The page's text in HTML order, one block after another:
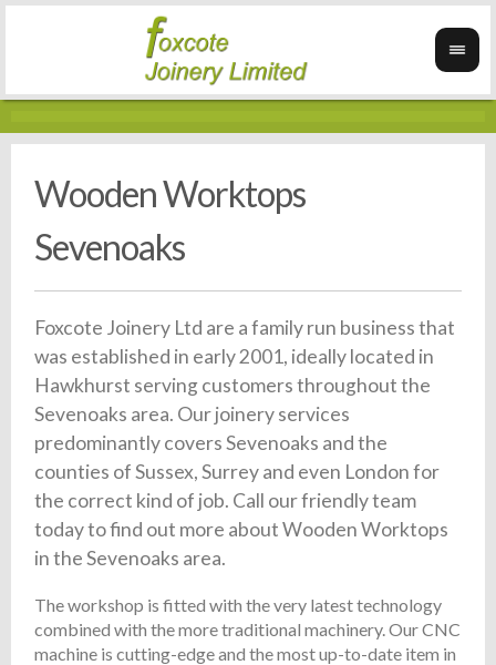
Wooden Worktops
Sevenoaks
Foxcote Joinery Ltd are a family run business that
was established in early 2001, ideally located in
Hawkhurst serving customers throughout the
Sevenoaks area. Our joinery services
predominantly covers Sevenoaks and the
counties of Sussex, Surrey and even London for
the correct kind of job. Call our friendly team
today to find out more about Wooden Worktops
in the Sevenoaks area.
The workshop is fitted with the very latest technology
combined with the more traditional machinery. Our CNC
machine is cutting-edge and the most up-to-date item in